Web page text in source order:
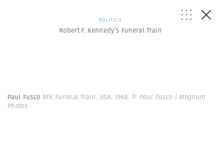
POLITICS
Robert F. Kennedy’s Funeral Train
Paul Fusco RFK Funeral Train. USA. 1968. © Paul Fusco | Magnum
Photos